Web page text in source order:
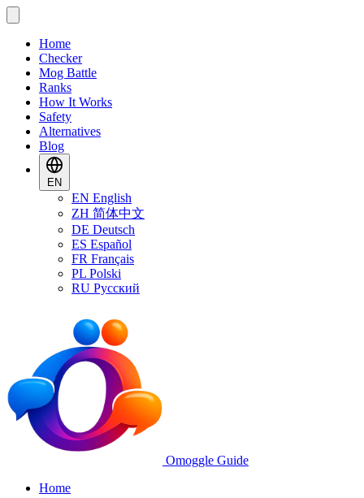
Home
Checker
Mog Battle
Ranks
How It Works
Safety
Alternatives
Blog
EN
EN English
ZH 简体中文
DE Deutsch
ES Español
FR Français
PL Polski
RU Русский
Omoggle Guide
Home